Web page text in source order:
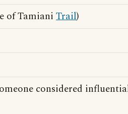
of Tamiani Trail)
considered